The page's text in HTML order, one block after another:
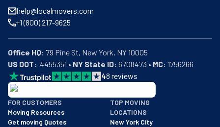
help@localmovers.com
+1 (800) 217-9625
Office HQ:
US DOT:
  4455351 •
NY State ID: 6708473 • MC: 1756266
48 reviews
BBB: Rating A+
As of: 12/08/2025
We are a BBB accredited business with an A+ rating as of
FOR CUSTOMERS
Moving Resources
Get moving Quotes
TOP MOVING
LOCATIONS
New York City